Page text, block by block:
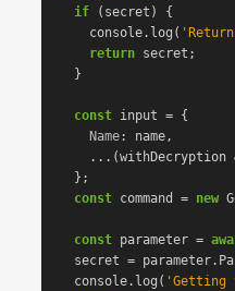
if
( secret )
{
console. log ( '
return secret ;
}
const input = {
Name: name,
...(withDecryption
};
const command = new
const parameter =
secret
= parameter.
console. log ( 'Getting